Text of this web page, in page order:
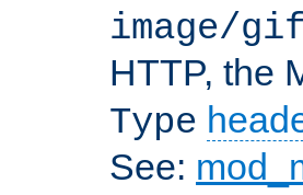
image/
HTTP, the
Type
See: